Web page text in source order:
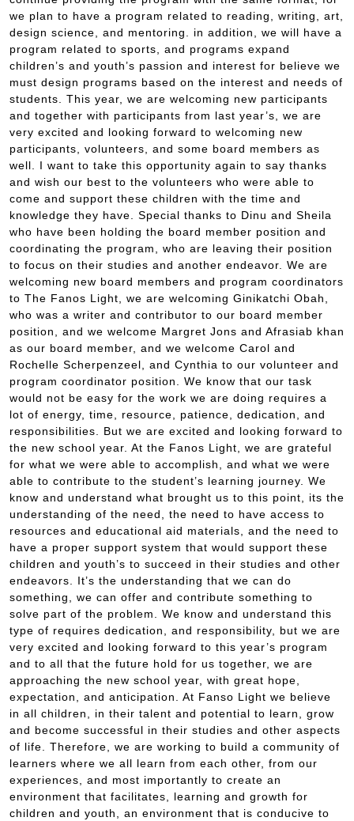
we plan to have a program related to reading, writing, art,
design science, and mentoring. in addition, we will have a
program related to sports, and programs expand
children’s and youth’s passion and interest for believe we
must design programs based on the interest and needs of
students. This year, we are welcoming new participants
and together with participants from last year’s, we are
very excited and looking forward to welcoming new
participants, volunteers, and some board members as
well. I want to take this opportunity again to say thanks
and wish our best to the volunteers who were able to
come and support these children with the time and
knowledge they have. Special thanks to Dinu and Sheila
who have been holding the board member position and
coordinating the program, who are leaving their position
to focus on their studies and another endeavor. We are
welcoming new board members and program coordinators
to The Fanos Light, we are welcoming Ginikatchi Obah,
who was a writer and contributor to our board member
position, and we welcome Margret Jons and Afrasiab khan
as our board member, and we welcome Carol and
Rochelle Scherpenzeel, and Cynthia to our volunteer and
program coordinator position. We know that our task
would not be easy for the work we are doing requires a
lot of energy, time, resource, patience, dedication, and
responsibilities. But we are excited and looking forward to
the new school year. At the Fanos Light, we are grateful
for what we were able to accomplish, and what we were
able to contribute to the student’s learning journey. We
know and understand what brought us to this point, its the
understanding of the need, the need to have access to
resources and educational aid materials, and the need to
have a proper support system that would support these
children and youth’s to succeed in their studies and other
endeavors. It’s the understanding that we can do
something, we can offer and contribute something to
solve part of the problem. We know and understand this
type of requires dedication, and responsibility, but we are
very excited and looking forward to this year’s program
and to all that the future hold for us together, we are
approaching the new school year, with great hope,
expectation, and anticipation. At Fanso Light we believe
in all children, in their talent and potential to learn, grow
and become successful in their studies and other aspects
of life. Therefore, we are working to build a community of
learners where we all learn from each other, from our
experiences, and most importantly to create an
environment that facilitates, learning and growth for
children and youth, an environment that is conducive to